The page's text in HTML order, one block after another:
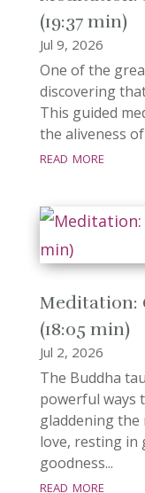
(19:37 min)
Jul 9, 2026
One of the
discovering
This guided
the aliveness
read more
Meditation:
(18:05 min)
Jul 2, 2026
The Buddha
powerful ways
gladdening
love, resting in
goodness...
read more